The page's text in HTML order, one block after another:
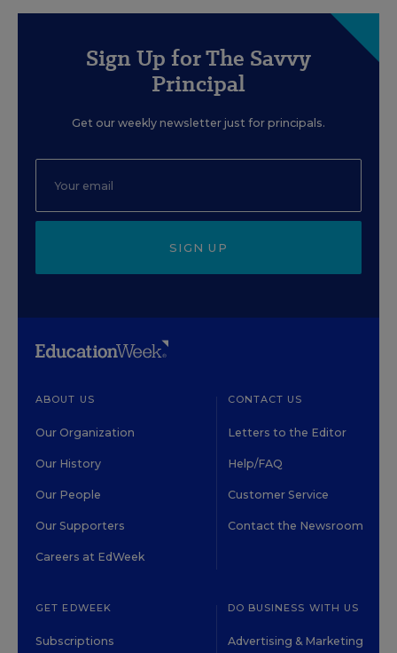
Sign Up for The Savvy
Principal
Get our weekly newsletter just for principals.
SIGN UP
ABOUT US
Our Organization
Our History
Our People
Our Supporters
Careers at EdWeek
CONTACT US
Letters to the Editor
Help/FAQ
Customer Service
Contact the Newsroom
GET EDWEEK
Subscriptions
DO BUSINESS WITH US
Advertising & Marketing